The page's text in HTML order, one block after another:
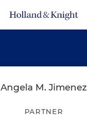
Angela M. Jimenez
PARTNER